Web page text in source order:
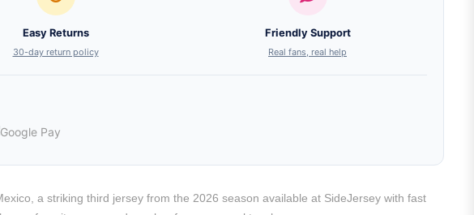
Easy Returns
30-day return policy
Friendly Support
Real fans, real help
a striking third jersey from the 2026 season available at SideJersey with fast